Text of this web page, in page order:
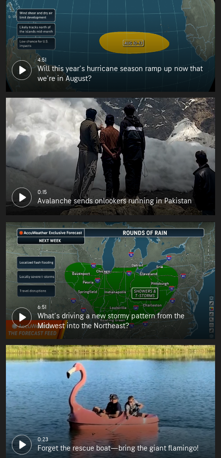
4:51
Will this year's hurricane season ramp up now that
we're in August?
0:15
Avalanche sends onlookers running in Pakistan
6:51
What's driving a new stormy pattern from the
Midwest into the Northeast?
0:23
Forget the rescue boat—bring the giant flamingo!